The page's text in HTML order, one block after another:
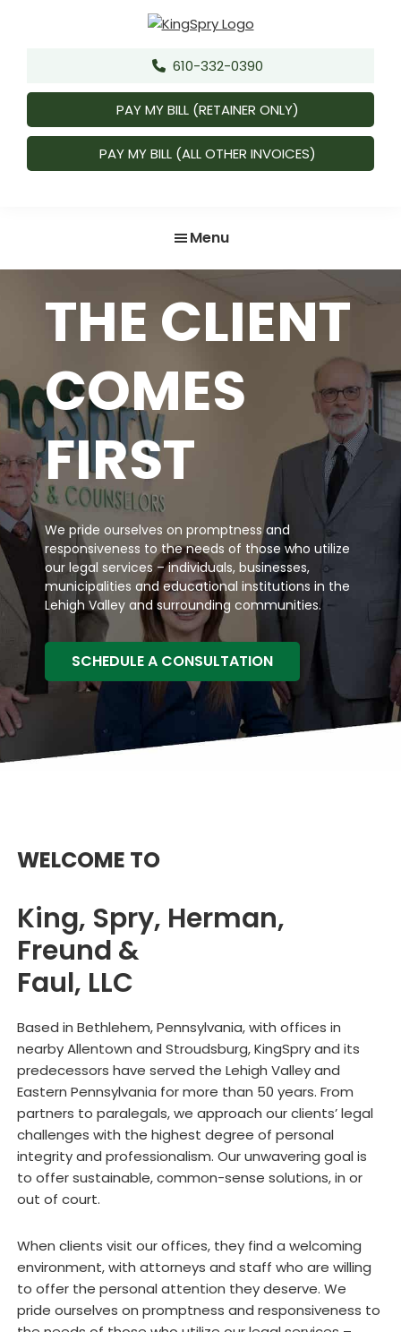
Herman,
Freund
Faul,
LLC.
Counselors
610-332-0390
PAY MY BILL (RETAINER ONLY)
PAY MY BILL (ALL OTHER INVOICES)
Menu
THE CLIENT
COMES
FIRST
We pride ourselves on promptness and
responsiveness to the needs of those who utilize
our legal services – individuals, businesses,
municipalities and educational institutions in the
Lehigh Valley and surrounding communities.
SCHEDULE A CONSULTATION
WELCOME TO
King, Spry, Herman,
Freund &
Faul, LLC
Based in Bethlehem, Pennsylvania, with offices in
nearby Allentown and Stroudsburg, KingSpry and its
predecessors have served the Lehigh Valley and
Eastern Pennsylvania for more than 50 years. From
partners to paralegals, we approach our clients’ legal
challenges with the highest degree of personal
integrity and professionalism. Our unwavering goal is
to offer sustainable, common-sense solutions, in or
out of court.
When clients visit our offices, they find a welcoming
environment, with attorneys and staff who are willing
to offer the personal attention they deserve. We
pride ourselves on promptness and responsiveness to